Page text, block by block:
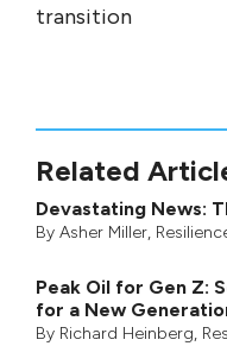
transition
Related
Devastating News:
By Asher Miller,
Peak Oil for Gen Z:
for a New
By Richard Heinberg,